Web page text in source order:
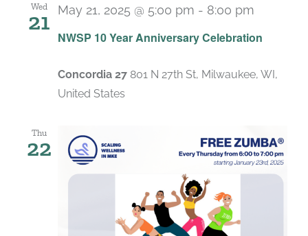
Wed
21
NWSP 10 Year Anniversary Celebration
May 21, 2025 @ 5:00 pm - 8:00 pm
Concordia 27 801 N 27th St, Milwaukee, WI,
United States
Thu
22